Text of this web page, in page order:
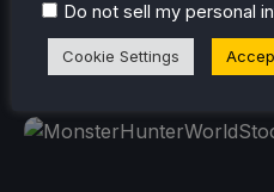
Do not sell my personal
Cookie Settings